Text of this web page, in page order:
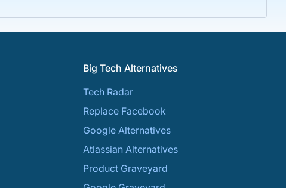
Big Tech Alternatives
Tech Radar
Replace Facebook
Google Alternatives
Atlassian Alternatives
Product Graveyard